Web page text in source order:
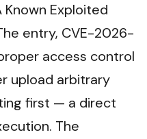
Exploited
entry, CVE-2026-
access control
upload arbitrary
first — a direct
The